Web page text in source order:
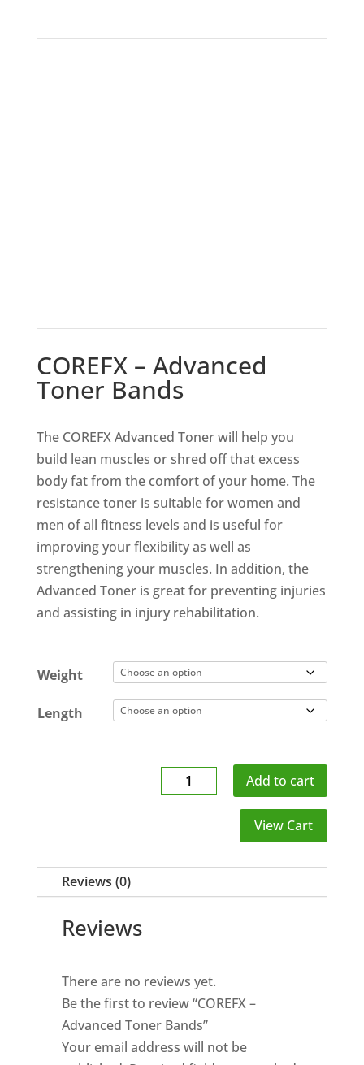
COREFX – Advanced
Toner Bands
The COREFX Advanced Toner will help you
build lean muscles or shred off that excess
body fat from the comfort of your home. The
resistance toner is suitable for women and
men of all fitness levels and is useful for
improving your flexibility as well as
strengthening your muscles. In addition, the
Advanced Toner is great for preventing injuries
and assisting in injury rehabilitation.
Weight
Length
COREFX
-
Bands
Add to cart
View Cart
Reviews (0)
Reviews
There are no reviews yet.
Be the first to review “COREFX –
Advanced Toner Bands”
Your email address will not be